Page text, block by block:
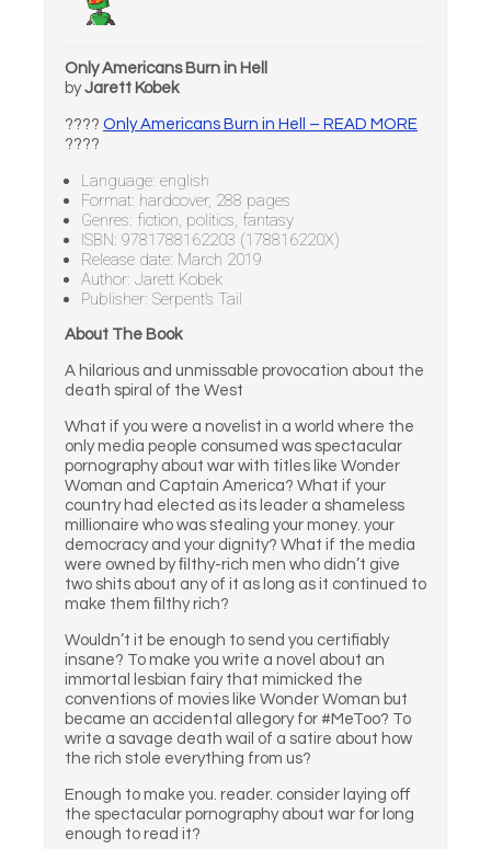
Only Americans Burn in Hell
byJarett Kobek
???? Only Americans Burn in Hell – READ MORE
????
Language: english
Format: hardcover, 288 pages
Genres: fiction, politics, fantasy
ISBN: 9781788162203 (178816220X)
Release date: March 2019
Author: Jarett Kobek
Publisher: Serpent’s Tail
About The Book
A hilarious and unmissable provocation about the
death spiral of the West
What if you were a novelist in a world where the
only media people consumed was spectacular
pornography about war with titles like Wonder
Woman and Captain America? What if your
country had elected as its leader a shameless
millionaire who was stealing your money. your
democracy and your dignity? What if the media
were owned by ﬁlthy-rich men who didn’t give
two shits about any of it as long as it continued to
make them ﬁlthy rich?
Wouldn’t it be enough to send you certifiably
insane? To make you write a novel about an
immortal lesbian fairy that mimicked the
conventions of movies like Wonder Woman but
became an accidental allegory for #MeToo? To
write a savage death wail of a satire about how
the rich stole everything from us?
Enough to make you. reader. consider laying off
the spectacular pornography about war for long
enough to read it?